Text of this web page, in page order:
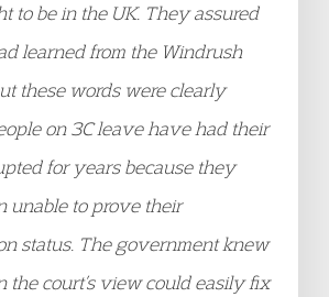
to be in the UK. They assured
learned from the Windrush
these words were clearly
on 3C leave have had their
for years because they
unable to prove their
status. The government knew
the court’s view could easily fix